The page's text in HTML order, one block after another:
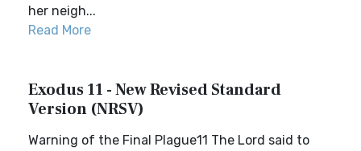
her neigh...
Read More
Exodus 11 - New Revised Standard
Version (NRSV)
Warning of the Final Plague11 The Lord said to